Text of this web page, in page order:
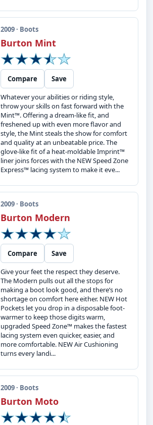
2009 · Boots
Burton Mint
Compare
Save
Whatever your abilities or riding style,
throw your skills on fast forward with the
Mint™. Offering a dream-like fit, and
freshened up with even more flavor and
style, the Mint steals the show for comfort
and quality at an unbeatable price. The
glove-like fit of a heat-moldable Imprint™
liner joins forces with the NEW Speed Zone
Express™ lacing system to make it eve...
2009 · Boots
Burton Modern
Compare
Save
Give your feet the respect they deserve.
The Modern pulls out all the stops for
making a boot look good, and there’s no
shortage on comfort here either. NEW Hot
Pockets let you drop in a disposable foot-
warmer to keep those digits warm,
upgraded Speed Zone™ makes the fastest
lacing system even quicker, easier, and
more comfortable. NEW Air Cushioning
turns every landi...
2009 · Boots
Burton Moto